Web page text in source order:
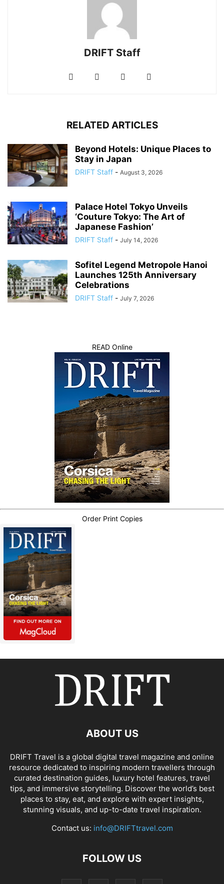
DRIFT Staff
RELATED ARTICLES
Beyond Hotels: Unique Places to
Stay in Japan
DRIFT Staff - August 3, 2026
Palace Hotel Tokyo Unveils
‘Couture Tokyo: The Art of
Japanese Fashion’
DRIFT Staff - July 14, 2026
Sofitel Legend Metropole Hanoi
Launches 125th Anniversary
Celebrations
DRIFT Staff - July 7, 2026
READ Online
Order Print Copies
ABOUT US
DRIFT Travel is a global digital travel magazine and online
resource dedicated to inspiring modern travellers through
curated destination guides, luxury hotel features, travel
tips, and immersive storytelling. Discover the world’s best
places to stay, eat, and explore with expert insights,
stunning visuals, and up-to-date travel inspiration.
Contact us: info@DRIFTtravel.com
FOLLOW US